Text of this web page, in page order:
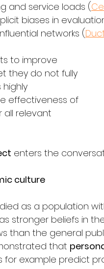
and service loads (
biases in
networks (
to improve
they do not fully
effectiveness of
all relevant
enters the
culture
as a population
stronger beliefs in
than the general
that
for example predict